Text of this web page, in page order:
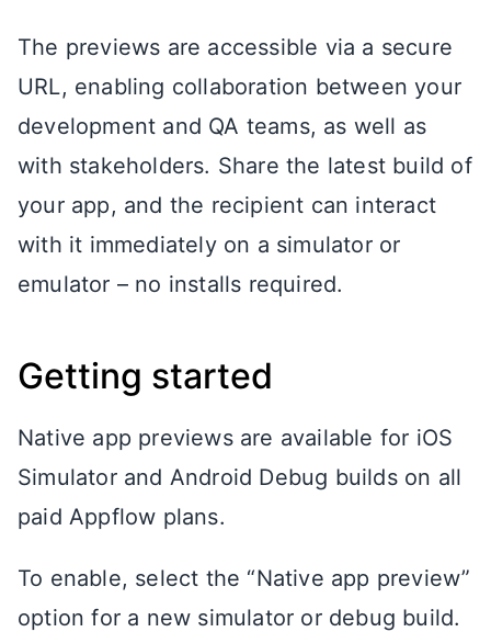
The previews are accessible via a secure
URL, enabling collaboration between your
development and QA teams, as well as
with stakeholders. Share the latest build of
your app, and the recipient can interact
with it immediately on a simulator or
emulator – no installs required.
Getting started
Native app previews are available for iOS
Simulator and Android Debug builds on all
paid Appflow plans.
To enable, select the “Native app preview”
option for a new simulator or debug build.